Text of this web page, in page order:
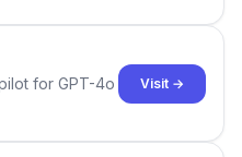
reasoning.
for GPT-4o
Visit →